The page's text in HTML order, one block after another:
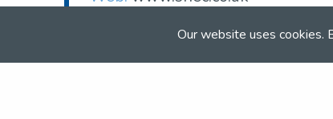
Our website uses cookies.